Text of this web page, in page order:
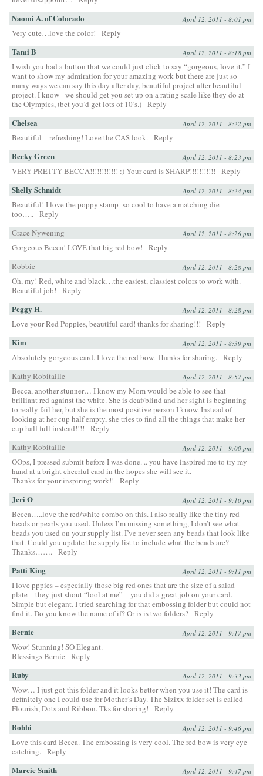
Naomi A. of Colorado April 12, 2011 - 8:01 pm
Very cute…love the color! Reply
Tami B April 12, 2011 - 8:18 pm
I wish you had a button that we could just click to say “gorgeous, love it.” I
want to show my admiration for your amazing work but there are just so
many ways we can say this day after day, beautiful project after beautiful
project. I know– we should get you set up on a rating scale like they do at
the Olympics, (bet you’d get lots of 10’s.) Reply
Chelsea April 12, 2011 - 8:22 pm
Beautiful – refreshing! Love the CAS look. Reply
Becky Green April 12, 2011 - 8:23 pm
VERY PRETTY BECCA!!!!!!!!!!!! :) Your card is SHARP!!!!!!!!!!! Reply
Shelly Schmidt April 12, 2011 - 8:24 pm
Beautiful! I love the poppy stamp- so cool to have a matching die
too….. Reply
Grace Nywening
April 12, 2011 - 8:26 pm
Gorgeous Becca! LOVE that big red bow!
Reply
Robbie
April 12, 2011 - 8:28 pm
Oh, my! Red, white and black…the easiest, classiest colors to work with.
Beautiful job!
Reply
Peggy H. April 12, 2011 - 8:28 pm
Love your Red Poppies, beautiful card! thanks for sharing!!! Reply
Kim April 12, 2011 - 8:39 pm
Absolutely gorgeous card. I love the red bow. Thanks for sharing. Reply
Kathy Robitaille
April 12, 2011 - 8:57 pm
Becca, another stunner… I know my Mom would be able to see that
brilliant red against the white. She is deaf/blind and her sight is beginning
to really fail her, but she is the most positive person I know. Instead of
looking at her cup half empty, she tries to find all the things that make her
cup half full instead!!!!
Reply
Kathy Robitaille
April 12, 2011 - 9:00 pm
OOps, I pressed submit before I was done. .. you have inspired me to try my
hand at a bright cheerful card in the hopes she will see it.
Thanks for your inspiring work!!
Reply
Jeri O April 12, 2011 - 9:10 pm
Becca…..love the red/white combo on this. I also really like the tiny red
beads or pearls you used. Unless I’m missing something, I don’t see what
beads you used on your supply list. I’ve never seen any beads that look like
that. Could you update the supply list to include what the beads are?
Thanks……. Reply
Patti King April 12, 2011 - 9:11 pm
I love pppies – especially those big red ones that are the size of a salad
plate – they just shout “lool at me” – you did a great job on your card.
Simple but elegant. I tried searching for that embossing folder but could not
find it. Do you know the name of if? Or is is two folders? Reply
Bernie April 12, 2011 - 9:17 pm
Wow! Stunning! SO Elegant.
Blessings Bernie
Reply
Ruby April 12, 2011 - 9:33 pm
Wow… I just got this folder and it looks better when you use it! The card is
definitely one I could use for Mother’s Day. The Sizixx folder set is called
Flourish, Dots and Ribbon. Tks for sharing!
Reply
Bobbi April 12, 2011 - 9:46 pm
Love this card Becca. The embossing is very cool. The red bow is very eye
catching. Reply
Marcie Smith April 12, 2011 - 9:47 pm